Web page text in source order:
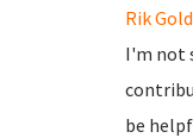
Rik
I'm not
be